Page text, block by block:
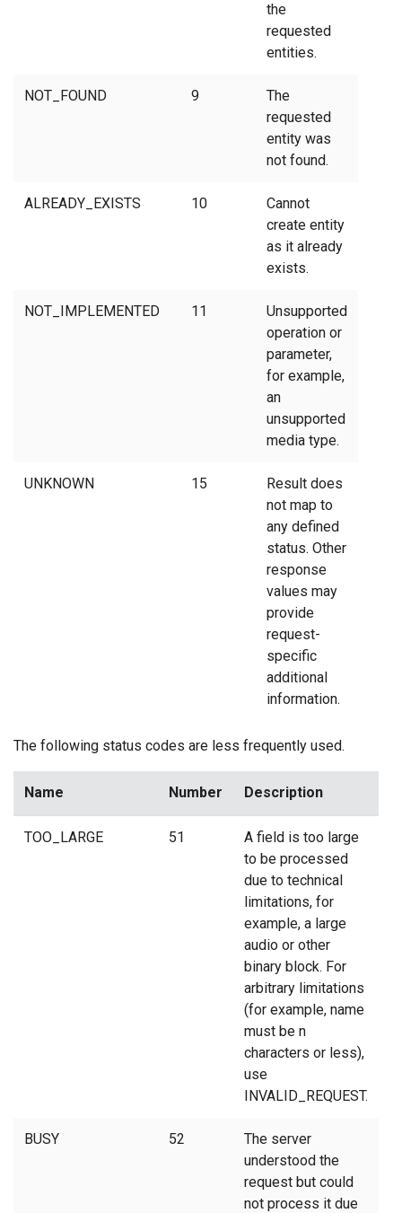
the
requested
entities.
NOT_FOUND 9
The
requested
entity was
not found.
ALREADY_EXISTS 10
Cannot
create entity
as it already
exists.
NOT_IMPLEMENTED 11
Unsupported
operation or
parameter,
for example,
an
unsupported
media type.
UNKNOWN 15
Result does
not map to
any defined
status. Other
response
values may
provide
request-
specific
additional
information.
The following status codes are less frequently used.
Name Number Description
TOO_LARGE 51
A field is too large
to be processed
due to technical
limitations, for
example, a large
audio or other
binary block. For
arbitrary limitations
(for example, name
must be n
characters or less),
use
INVALID_REQUEST.
BUSY 52
The server
understood the
request but could
not process it due